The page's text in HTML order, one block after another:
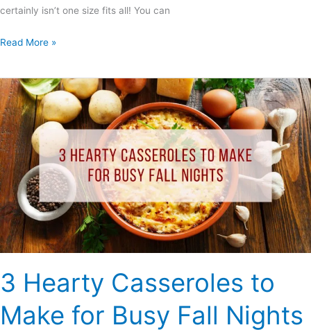
certainly isn’t one size fits all! You can
Read More »
3 Hearty Casseroles to
Make for Busy Fall Nights
3
Hearty
Casseroles
to
Make
for
Busy
Fall
Nights